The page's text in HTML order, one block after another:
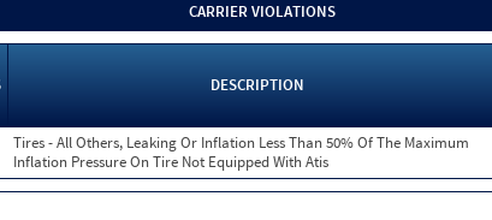
CARRIER VIOLATIONS
DESCRIPTION
Tires - All Others, Leaking Or Inflation Less Than 50% Of The Maximum
Inflation Pressure On Tire Not Equipped With Atis